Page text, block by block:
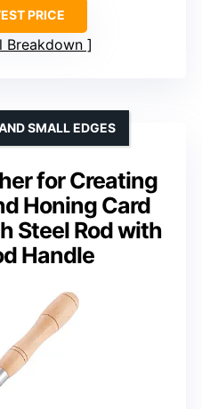
PRICE
Breakdown
for Creating
Honing Card
Steel Rod with
Handle
SMALL EDGES